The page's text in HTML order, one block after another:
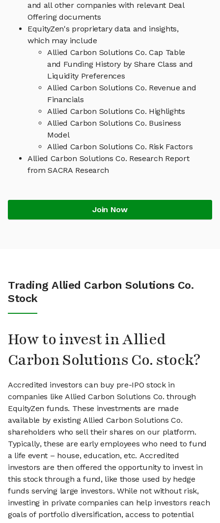
and all other companies with relevant Deal
Offering documents
EquityZen's proprietary data and insights,
which may include
Allied Carbon Solutions Co. Cap Table
and Funding History by Share Class and
Liquidity Preferences
Allied Carbon Solutions Co. Revenue and
Financials
Allied Carbon Solutions Co. Highlights
Allied Carbon Solutions Co. Business
Model
Allied Carbon Solutions Co. Risk Factors
Allied Carbon Solutions Co. Research Report
from SACRA Research
Join Now
Trading Allied Carbon Solutions Co.
Stock
How to invest in Allied
Carbon Solutions Co. stock?
Accredited investors can buy pre-IPO stock in
companies like Allied Carbon Solutions Co. through
EquityZen funds. These investments are made
available by existing Allied Carbon Solutions Co.
shareholders who sell their shares on our platform.
Typically, these are early employees who need to fund
a life event – house, education, etc. Accredited
investors are then offered the opportunity to invest in
this stock through a fund, like those used by hedge
funds serving large investors. While not without risk,
investing in private companies can help investors reach
goals of portfolio diversification, access to potential